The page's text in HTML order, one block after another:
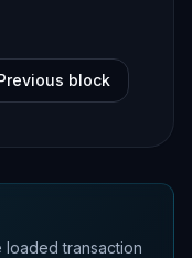
block
transaction